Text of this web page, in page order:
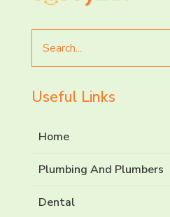
for
Useful Links
Home
Plumbing And Plumbers
Dental